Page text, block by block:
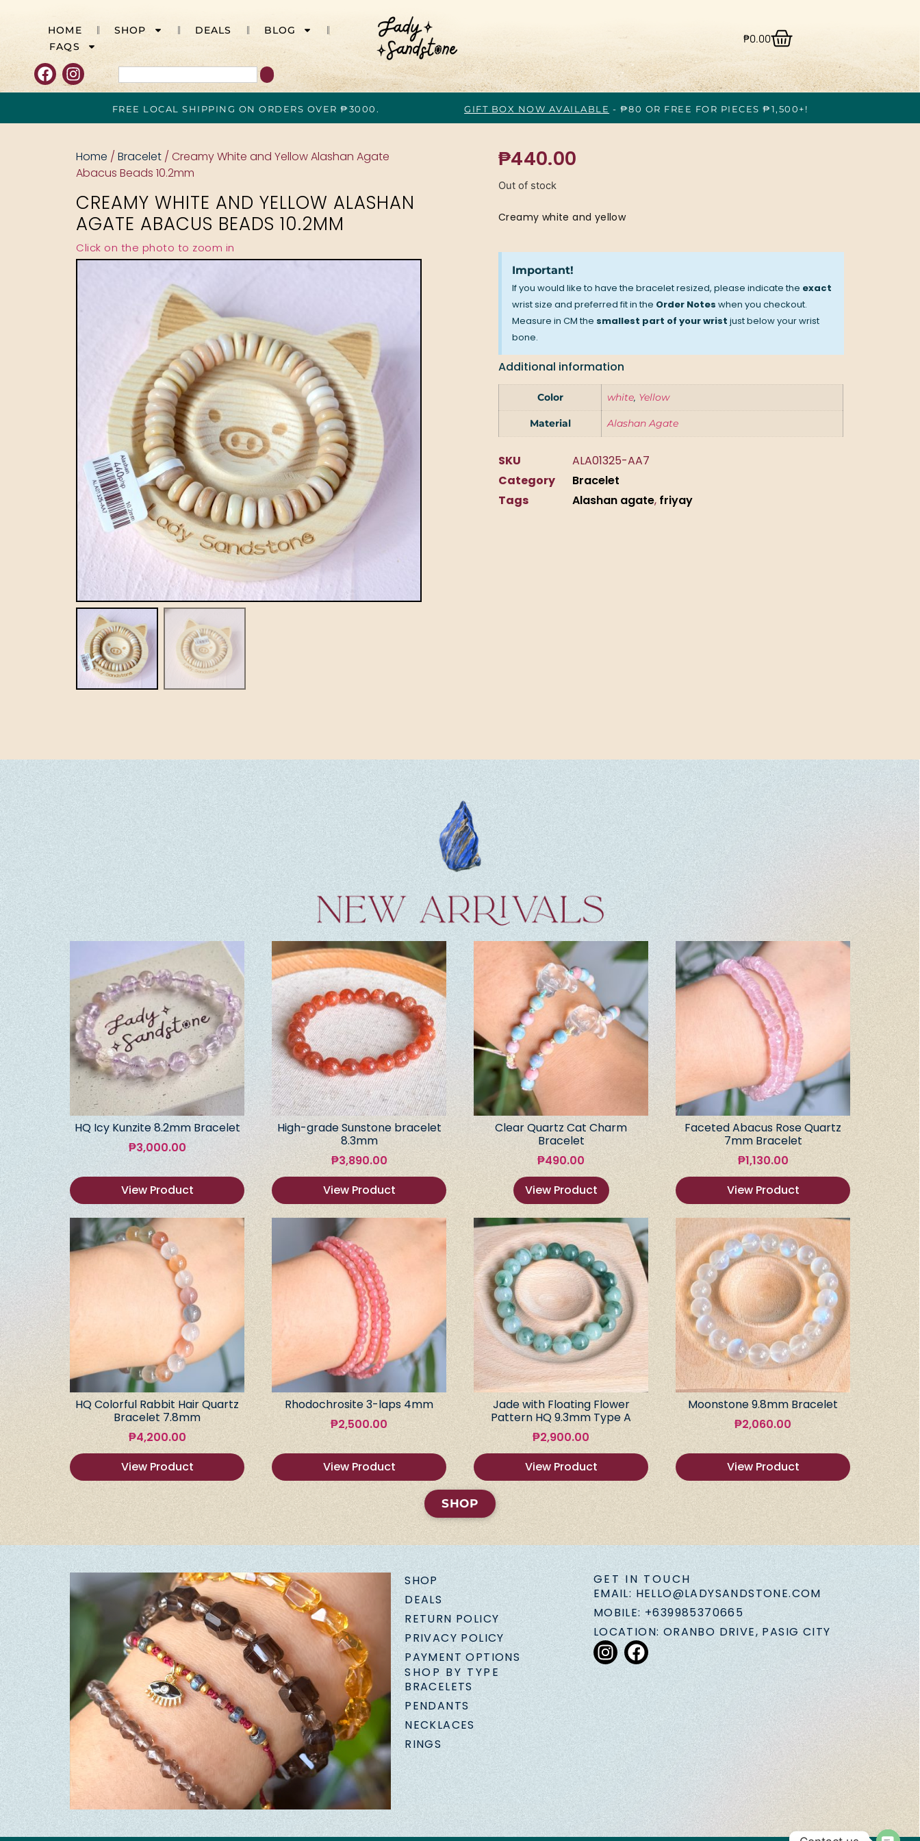
HOME SHOP DEALS
BLOG
FAQS
₱0.00
FREE LOCAL SHIPPING ON ORDERS OVER ₱3000. GIFT BOX NOW AVAILABLE - ₱80 OR FREE FOR PIECES ₱1,500+!
Home / Bracelet / Creamy White and Yellow Alashan Agate
Abacus Beads 10.2mm
CREAMY WHITE AND YELLOW ALASHAN
AGATE ABACUS BEADS 10.2MM
Click on the photo to zoom in
₱440.00
Out of stock
Creamy white and yellow
Important!
If you would like to have the bracelet resized, please indicate the exact
wrist size and preferred fit in the Order Noteswhen you checkout.
Measure in CM the smallest part of your wrist just below your wrist
bone.
Additional information
Color white, Yellow
Material Alashan Agate
SKU
ALA01325-AA7
Category
Bracelet
Tags
Alashan agate, friyay
HQ Icy Kunzite 8.2mm Bracelet
₱3,000.00
View Product
High-grade Sunstone bracelet
8.3mm
₱3,890.00
View Product
Clear Quartz Cat Charm
Bracelet
₱490.00
View Product
Faceted Abacus Rose Quartz
7mm Bracelet
₱1,130.00
View Product
HQ Colorful Rabbit Hair Quartz
Bracelet 7.8mm
₱4,200.00
View Product
Rhodochrosite 3-laps 4mm
₱2,500.00
View Product
Jade with Floating Flower
Pattern HQ 9.3mm Type A
₱2,900.00
View Product
Moonstone 9.8mm Bracelet
₱2,060.00
View Product
SHOP
SHOP
DEALS
RETURN POLICY
PRIVACY POLICY
PAYMENT OPTIONS
SHOP BY TYPE
BRACELETS
PENDANTS
NECKLACES
RINGS
GET IN TOUCH
EMAIL: HELLO@LADYSANDSTONE.COM
MOBILE: +639985370665
LOCATION: ORANBO DRIVE, PASIG CITY